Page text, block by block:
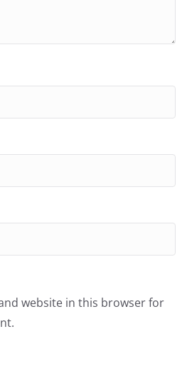
website in this browser for